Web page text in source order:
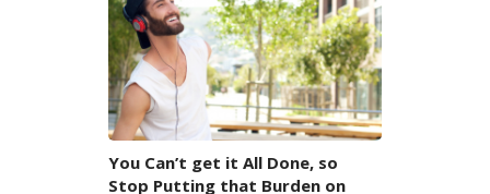
You Can’t get it All Done, so
Stop Putting that Burden on